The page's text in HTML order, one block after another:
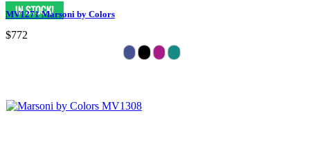
MV1271 Marsoni by Colors
$772